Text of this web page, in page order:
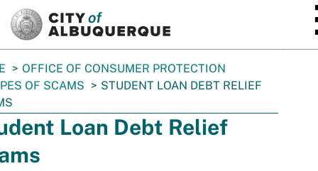
OFFICE OF CONSUMER PROTECTION
OF SCAMS
STUDENT LOAN DEBT RELIEF
Loan Debt Relief